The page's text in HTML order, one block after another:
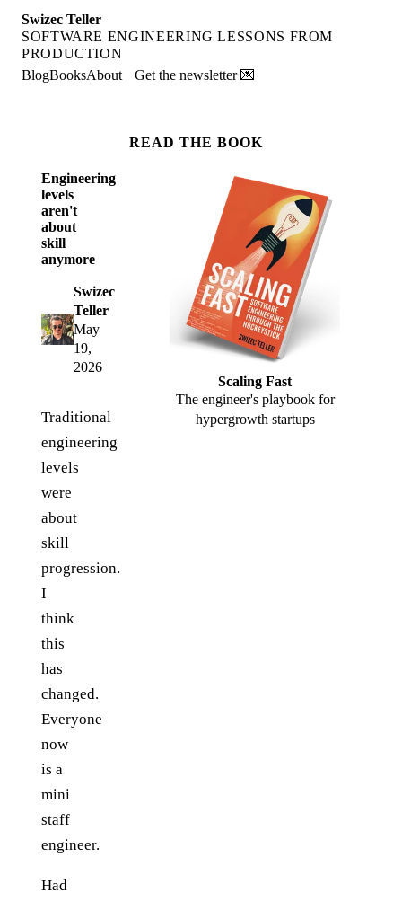
Swizec Teller
SOFTWARE ENGINEERING LESSONS FROM
PRODUCTION
BlogBooksAbout Get the newsletter 💌
Engineering
levels
aren't
about
skill
anymore
Swizec
Teller
May
19,
2026
Traditional
engineering
levels
were
about
skill
progression.
I
think
this
has
changed.
Everyone
now
is a
mini
staff
engineer.
Had
READ THE BOOK
Scaling Fast
The engineer's playbook for
hypergrowth startups